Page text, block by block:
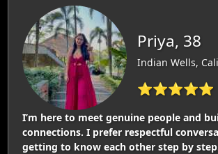
Priya, 38
Indian Wells,
⭐⭐⭐⭐⭐
I’m here to meet genuine people and
connections. I prefer respectful
getting to know each other step by